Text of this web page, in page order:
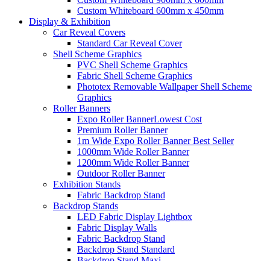
Custom Whiteboard 600mm x 450mm
Display & Exhibition
Car Reveal Covers
Standard Car Reveal Cover
Shell Scheme Graphics
PVC Shell Scheme Graphics
Fabric Shell Scheme Graphics
Phototex Removable Wallpaper Shell Scheme
Graphics
Roller Banners
Expo Roller BannerLowest Cost
Premium Roller Banner
1m Wide Expo Roller BannerBest Seller
1000mm Wide Roller Banner
1200mm Wide Roller Banner
Outdoor Roller Banner
Exhibition Stands
Fabric Backdrop Stand
Backdrop Stands
LED Fabric Display Lightbox
Fabric Display Walls
Fabric Backdrop Stand
Backdrop Stand Standard